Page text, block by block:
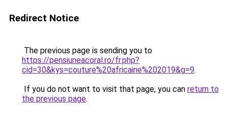
Redirect Notice
The previous page is sending you to
https://pensiuneacoral.ro/fr.php?
cid=30&kys=couture%20africaine%202019&g=9.
If you do not want to visit that page, you can return to
the previous page.